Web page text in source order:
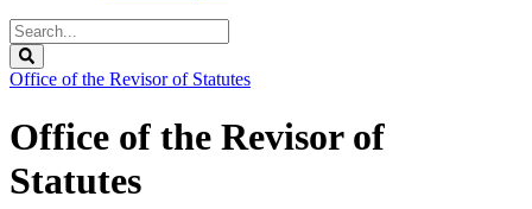
Search
Legislature
Office of the Revisor of Statutes
Office of the Revisor of
Statutes